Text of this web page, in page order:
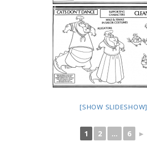
[SHOW SLIDESHOW]
1 2 ... 6 ►